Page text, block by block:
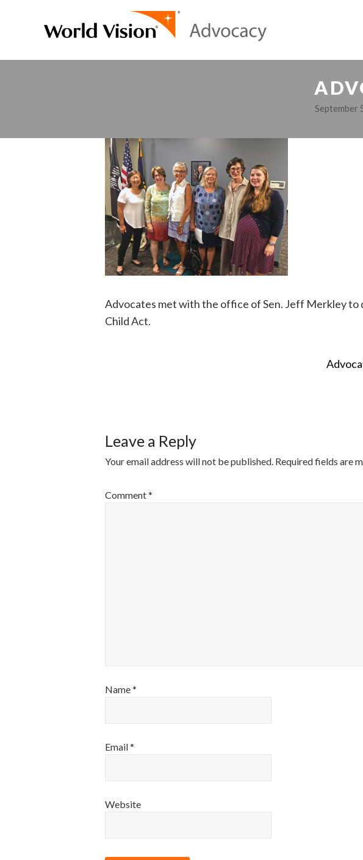
September
Advocates met with the office of Sen. Jeff Merkley to
Child Act.
Leave a Reply
Your email address will not be published. Required fields are
Comment*
Name*
Email*
Website